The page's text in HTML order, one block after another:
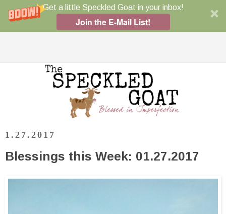
Get a little Speckled Goat in your inbox!
Join the E-Mail List!
1.27.2017
Blessings this Week: 01.27.2017